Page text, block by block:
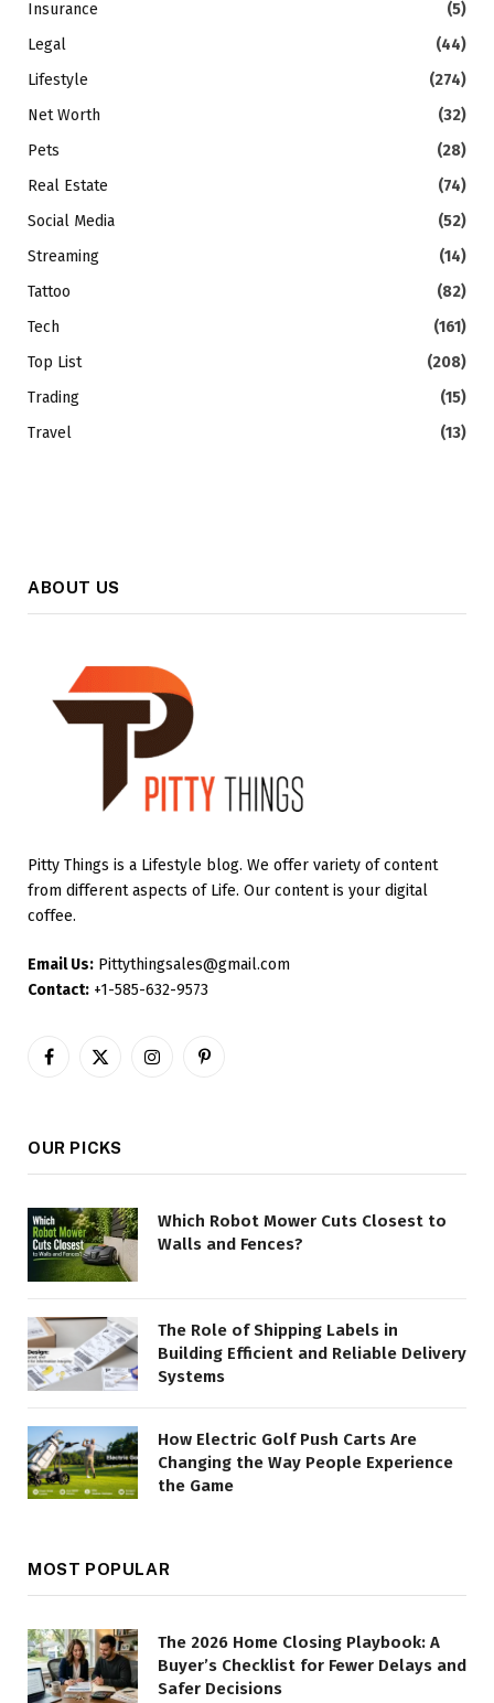
Insurance
(5)
Legal
(44)
Lifestyle
(274)
Net Worth
(32)
Pets
(28)
Real Estate
(74)
Social Media
(52)
Streaming
(14)
Tattoo
(82)
Tech
(161)
Top List
(208)
Trading
(15)
Travel
(13)
ABOUT US
Pitty Things is a Lifestyle blog. We offer variety of content
from different aspects of Life. Our content is your digital
coffee.
Email Us: Pittythingsales@gmail.com
Contact: +1-585-632-9573
Facebook
X
InstagramPinterest
OUR PICKS
Which Robot Mower Cuts Closest to
Walls and Fences?
The Role of Shipping Labels in
Building Efficient and Reliable Delivery
Systems
How Electric Golf Push Carts Are
Changing the Way People Experience
the Game
MOST POPULAR
The 2026 Home Closing Playbook: A
Buyer’s Checklist for Fewer Delays and
Safer Decisions